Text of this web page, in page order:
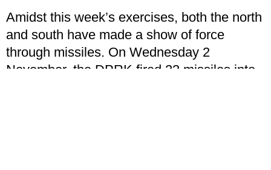
Amidst this week’s exercises, both the north
and south have made a show of force
through missiles. On Wednesday 2
November, the DPRK fired 23 missiles into